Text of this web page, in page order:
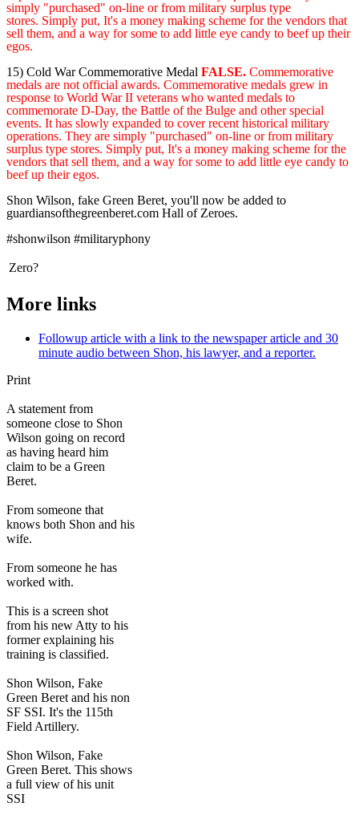
simply "purchased" on-line or from military surplus type
stores. Simply put, It's a money making scheme for the vendors that
sell them, and a way for some to add little eye candy to beef up their
egos.
15) Cold War Commemorative Medal FALSE. Commemorative
medals are not official awards. Commemorative medals grew in
response to World War II veterans who wanted medals to
commemorate D-Day, the Battle of the Bulge and other special
events. It has slowly expanded to cover recent historical military
operations. They are simply "purchased" on-line or from military
surplus type stores. Simply put, It's a money making scheme for the
vendors that sell them, and a way for some to add little eye candy to
beef up their egos.
Shon Wilson, fake Green Beret, you'll now be added to
guardiansofthegreenberet.com Hall of Zeroes.
#shonwilson #militaryphony
Zero?
More links
Followup article with a link to the newspaper article and 30
minute audio between Shon, his lawyer, and a reporter.
Print
A statement from
someone close to Shon
Wilson going on record
as having heard him
claim to be a Green
Beret.
From someone that
knows both Shon and his
wife.
From someone he has
worked with.
This is a screen shot
from his new Atty to his
former explaining his
training is classified.
Shon Wilson, Fake
Green Beret and his non
SF SSI. It's the 115th
Field Artillery.
Shon Wilson, Fake
Green Beret. This shows
a full view of his unit
SSI